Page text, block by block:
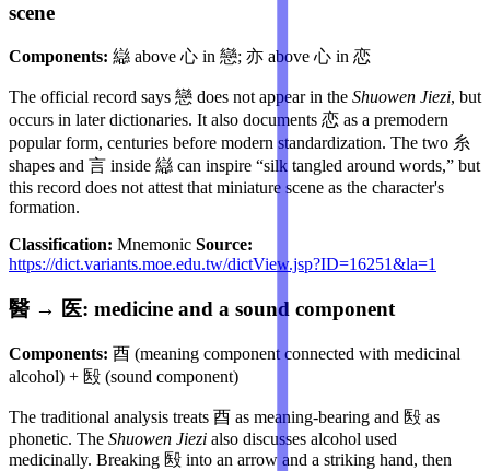
scene
Components: 䜌 above 心 in 戀; 亦 above 心 in 恋
The official record says 戀 does not appear in the Shuowen Jiezi, but
occurs in later dictionaries. It also documents 恋 as a premodern
popular form, centuries before modern standardization. The two 糸
shapes and 言 inside 䜌 can inspire “silk tangled around words,” but
this record does not attest that miniature scene as the character's
formation.
Classification: Mnemonic Source:
https://dict.variants.moe.edu.tw/dictView.jsp?ID=16251&la=1
醫 → 医: medicine and a sound component
Components: 酉 (meaning component connected with medicinal
alcohol) + 殹 (sound component)
The traditional analysis treats 酉 as meaning-bearing and 殹 as
phonetic. The Shuowen Jiezi also discusses alcohol used
medicinally. Breaking 殹 into an arrow and a striking hand, then